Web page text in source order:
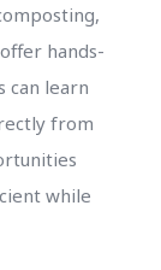
hands-
can learn
from
while